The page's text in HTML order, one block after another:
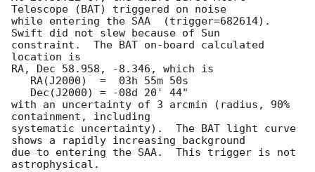
Telescope (BAT) triggered on noise
while entering the SAA  (trigger=682614).
Swift did not slew because of Sun
constraint.  The BAT on-board calculated
location is
RA, Dec 58.958, -8.346, which is
with an uncertainty of 3 arcmin (radius, 90%
containment, including
systematic uncertainty).  The BAT light curve
shows a rapidly increasing background
due to entering the SAA.  This trigger is not
astrophysical.